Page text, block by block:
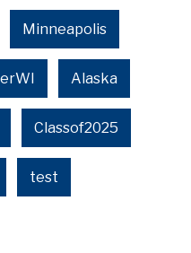
Minneapolis
Alaska
Classof2025
test